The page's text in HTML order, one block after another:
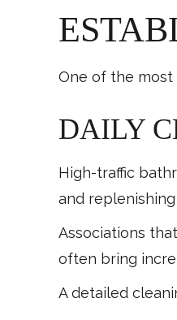
One of the most
DAILY
High-traffic
and
Associations
often bring
A detailed